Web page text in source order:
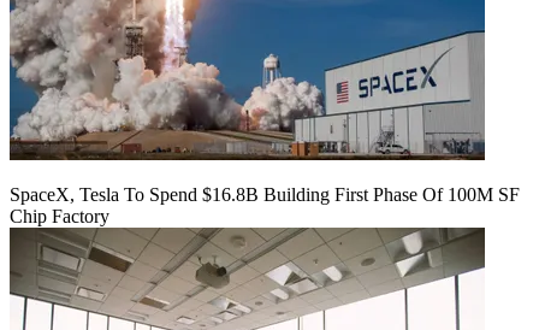
SpaceX, Tesla To Spend $16.8B Building First Phase Of 100M SF
Chip Factory